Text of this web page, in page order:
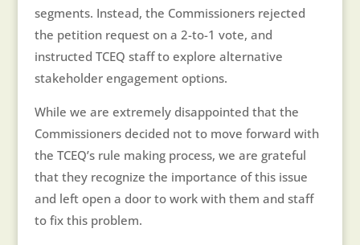
segments. Instead, the Commissioners rejected
the petition request on a 2-to-1 vote, and
instructed TCEQ staff to explore alternative
stakeholder engagement options.
While we are extremely disappointed that the
Commissioners decided not to move forward with
the TCEQ’s rule making process, we are grateful
that they recognize the importance of this issue
and left open a door to work with them and staff
to fix this problem.